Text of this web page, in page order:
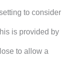
to consider
is provided by
to allow a